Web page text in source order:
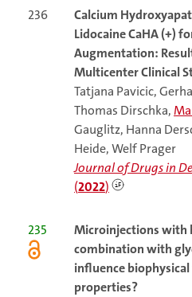
236
Calcium
Lidocaine CaHA (+)
Augmentation:
Multicenter Clinical
Tatjana Pavicic,
Thomas Dirschka,
Gauglitz, Hanna
Heide, Welf Prager
Journal of Drugs in
(2022)
235
Microinjections with
combination with
influence
properties?